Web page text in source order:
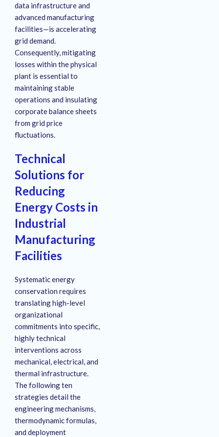
data infrastructure and
advanced manufacturing
facilities—is accelerating
grid demand.
Consequently, mitigating
losses within the physical
plant is essential to
maintaining stable
operations and insulating
corporate balance sheets
from grid price
fluctuations.
Technical
Solutions for
Reducing
Energy Costs in
Industrial
Manufacturing
Facilities
Systematic energy
conservation requires
translating high-level
organizational
commitments into specific,
highly technical
interventions across
mechanical, electrical, and
thermal infrastructure.
The following ten
strategies detail the
engineering mechanisms,
thermodynamic formulas,
and deployment